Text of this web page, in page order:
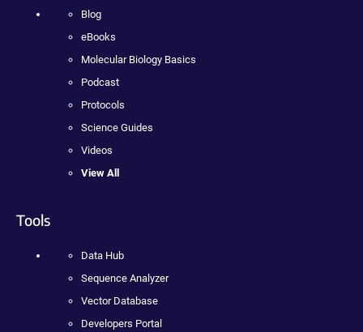
Blog
eBooks
Molecular Biology Basics
Podcast
Protocols
Science Guides
Videos
View All
Tools
Data Hub
Sequence Analyzer
Vector Database
Developers Portal